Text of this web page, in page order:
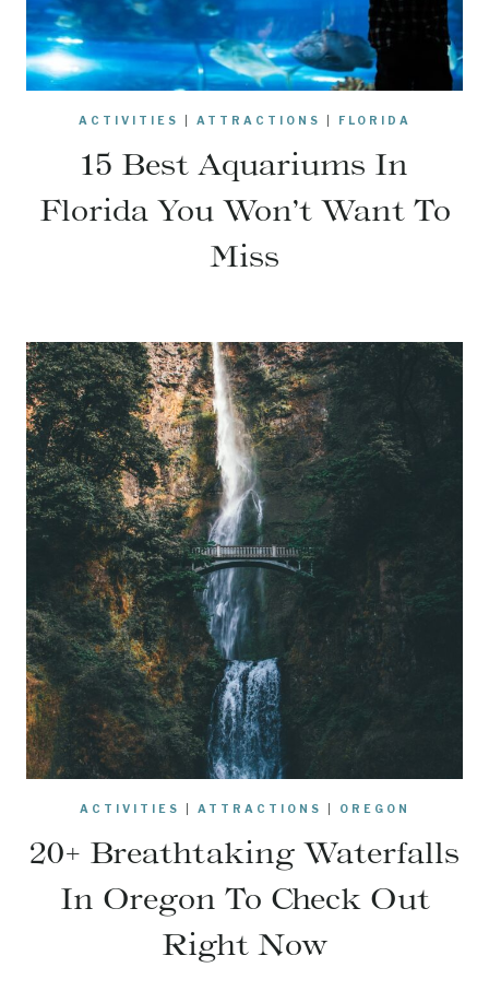
ACTIVITIES ATTRACTIONS FLORIDA
15 Best Aquariums In
Florida You Won’t Want To
Miss
ACTIVITIES ATTRACTIONS OREGON
20+ Breathtaking Waterfalls
In Oregon To Check Out
Right Now